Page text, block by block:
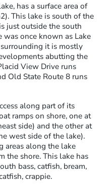
has a surface area of
This lake is south of the
just outside the south
once known as Lake
it is mostly
abutting the
View Drive runs
Old State Route 8 runs
along part of its
ramps on shore, one at
side) and the other at
west side of the lake).
areas along the lake
the shore. This lake has
bass, catfish, bream,
crappie.